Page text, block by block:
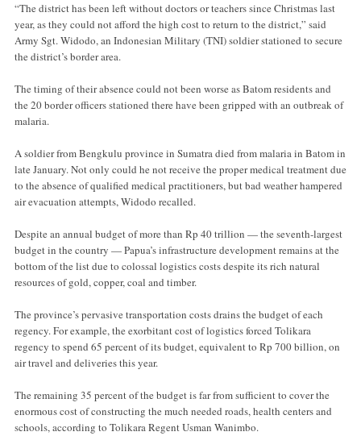
“The district has been left without doctors or teachers since Christmas last
year, as they could not afford the high cost to return to the district,” said
Army Sgt. Widodo, an Indonesian Military (TNI) soldier stationed to secure
the district’s border area.
The timing of their absence could not been worse as Batom residents and
the 20 border officers stationed there have been gripped with an outbreak of
malaria.
A soldier from Bengkulu province in Sumatra died from malaria in Batom in
late January. Not only could he not receive the proper medical treatment due
to the absence of qualified medical practitioners, but bad weather hampered
air evacuation attempts, Widodo recalled.
Despite an annual budget of more than Rp 40 trillion — the seventh-largest
budget in the country — Papua’s infrastructure development remains at the
bottom of the list due to colossal logistics costs despite its rich natural
resources of gold, copper, coal and timber.
The province’s pervasive transportation costs drains the budget of each
regency. For example, the exorbitant cost of logistics forced Tolikara
regency to spend 65 percent of its budget, equivalent to Rp 700 billion, on
air travel and deliveries this year.
The remaining 35 percent of the budget is far from sufficient to cover the
enormous cost of constructing the much needed roads, health centers and
schools, according to Tolikara Regent Usman Wanimbo.